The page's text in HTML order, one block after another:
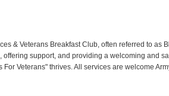
& Veterans Breakfast Club, often referred to as
support, and providing a welcoming and
Veterans" thrives. All services are welcome